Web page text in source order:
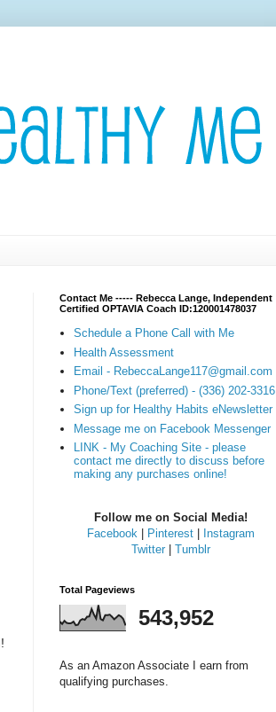
Contact Me ----- Rebecca Lange, Independent
Certified OPTAVIA Coach ID:120001478037
Schedule a Phone Call with Me
Health Assessment
Email - RebeccaLange117@gmail.com
Phone/Text (preferred) - (336) 202-3316
Sign up for Healthy Habits eNewsletter
Message me on Facebook Messenger
LINK - My Coaching Site - please
contact me directly to discuss before
making any purchases online!
Follow me on Social Media!
Facebook| Pinterest|
Instagram
Twitter| Tumblr
Total Pageviews
543,952
As an Amazon Associate I earn from
qualifying purchases.